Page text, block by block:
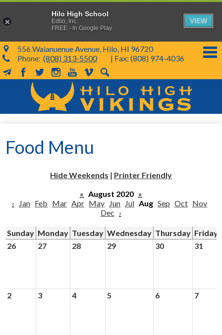
Skip
to
main
content
SY 26-27
KVIKS
Connect
556 Waianuenue Avenue, Hilo, HI 96720
Phone: (808) 313-5500 | Fax: (808) 974-4036
MailChimp
Facebook
TwitterInstagram
YouTube
VimeoSearch
Food Menu
Hide Weekends | Printer Friendly
« August 2020 »
‹
Jan Feb Mar Apr May Jun Jul Aug Sep Oct Nov
Dec ›
Sunday Monday Tuesday Wednesday Thursday Friday
26
27 28 29 30 31
2 3 4 5 6 7
Hilo High School
Edlio, Inc.
FREE - In Google Play
VIEW